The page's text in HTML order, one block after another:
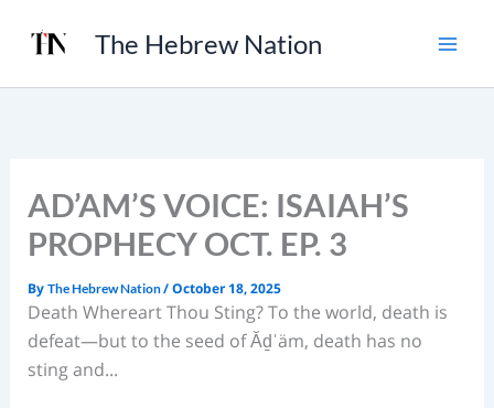
The Hebrew Nation
AD’AM’S VOICE: ISAIAH’S
PROPHECY OCT. EP. 3
By The Hebrew Nation/October 18, 2025
Death Whereart Thou Sting? To the world, death is
defeat—but to the seed of Ăḏˈäm, death has no
sting and...